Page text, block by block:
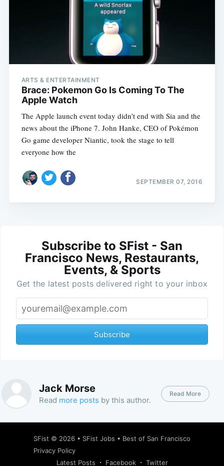
ARTS & ENTERTAINMENT
Brace: Pokemon Go Is Coming To The
Apple Watch
The Apple launch event today didn't end with Sia and the
news about the iPhone 7. John Hanke, CEO of Pokémon
Go game developer Niantic, took the stage to tell
everyone how the
SEPTEMBER 07, 2016
Subscribe to SFist - San
Francisco News, Restaurants,
Events, & Sports
Get the latest posts delivered right to your inbox
Subscribe
Jack Morse
Read more posts by this author.
Read More
SFist © 2026 • SFist Jobs • Best of San Francisco
Privacy Policy
Latest Posts
Facebook Twitter